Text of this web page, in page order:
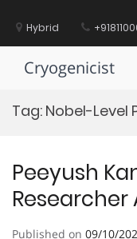
contentHybrid
Cryogenicist
Tag: Nobel-Level
Peeyush
Researcher
Published on 09/10/